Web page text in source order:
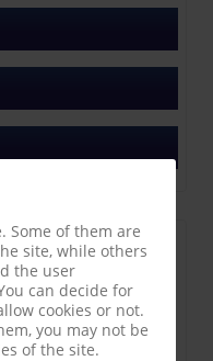
Some of them are
site, while others
the user
can decide for
cookies or not.
you may not be
of the site.